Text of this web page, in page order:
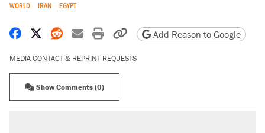
WORLD IRAN EGYPT
Share on Facebook
Share on X
Share on Reddit
Share by email
Print friendly version
Copy page URL
Add Reason to Google
MEDIA CONTACT & REPRINT REQUESTS
Show Comments (0)